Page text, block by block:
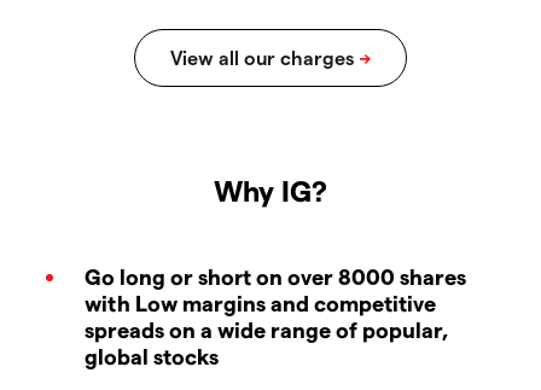
Why IG?
Go long or short on over 8000 shares
with Low margins and competitive
spreads on a wide range of popular,
global stocks